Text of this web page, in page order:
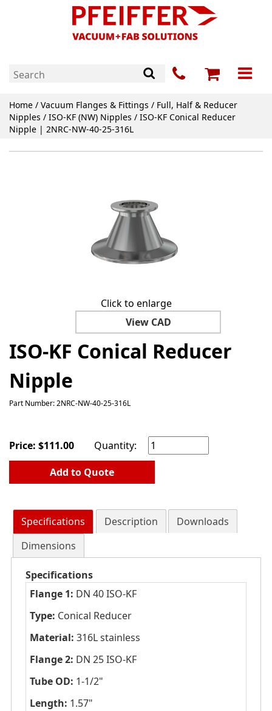
Home / Vacuum Flanges & Fittings / Full, Half & Reducer
Nipples / ISO-KF (NW) Nipples / ISO-KF Conical Reducer
Nipple | 2NRC-NW-40-25-316L
Click to enlarge
View CAD
ISO-KF Conical Reducer
Nipple
Part Number: 2NRC-NW-40-25-316L
Price: $111.00
Quantity:
Add to Quote
Specifications Description
Downloads
Dimensions
Specifications
Flange 1: DN 40 ISO-KF
Type: Conical Reducer
Material: 316L stainless
Flange 2: DN 25 ISO-KF
Tube OD: 1-1/2"
Length: 1.57"